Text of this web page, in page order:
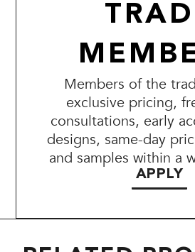
Members of the
exclusive pricing,
consultations, early
designs, same-day
and samples within a
APPLY